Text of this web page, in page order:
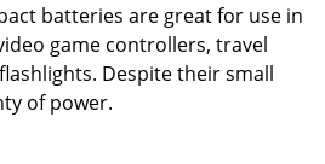
batteries are great for use in
game controllers, travel
Despite their small
of power.